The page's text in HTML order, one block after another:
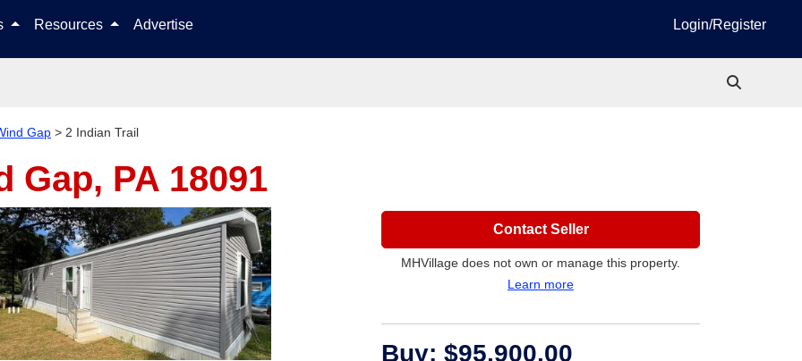
Resources Advertise Login/Register
Gap > 2 Indian Trail
Gap, PA 18091
Contact Seller
MHVillage does not own or manage this property.
Learn more
Buy: $95,900.00